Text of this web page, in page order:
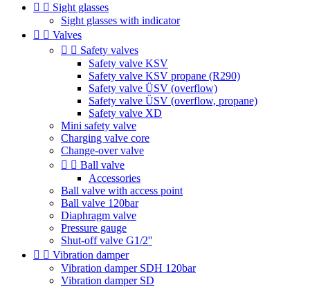
  Sight glasses
Sight glasses with indicator
  Valves
  Safety valves
Safety valve KSV
Safety valve KSV propane (R290)
Safety valve ÜSV (overflow)
Safety valve ÜSV (overflow, propane)
Safety valve XD
Mini safety valve
Charging valve core
Change-over valve
  Ball valve
Accessories
Ball valve with access point
Ball valve 120bar
Diaphragm valve
Pressure gauge
Shut-off valve G1/2''
  Vibration damper
Vibration damper SDH 120bar
Vibration damper SD